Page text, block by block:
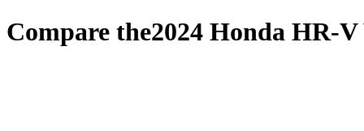
Compare the2024 Honda HR-V